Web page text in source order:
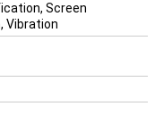
Screen
Vibration